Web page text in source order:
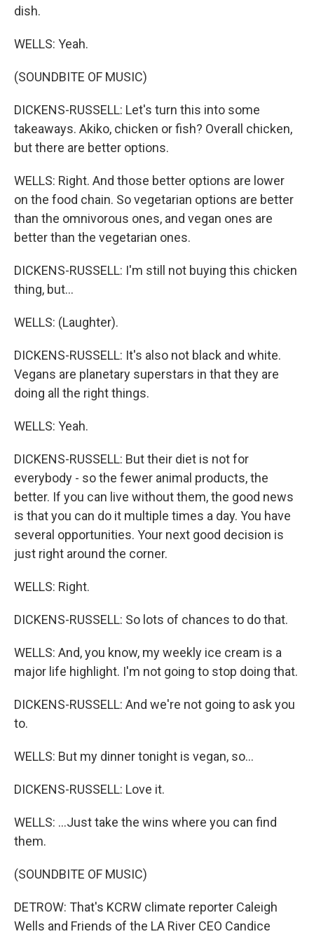
dish.
WELLS: Yeah.
(SOUNDBITE OF MUSIC)
DICKENS-RUSSELL: Let's turn this into some
takeaways. Akiko, chicken or fish? Overall chicken,
but there are better options.
WELLS: Right. And those better options are lower
on the food chain. So vegetarian options are better
than the omnivorous ones, and vegan ones are
better than the vegetarian ones.
DICKENS-RUSSELL: I'm still not buying this chicken
thing, but...
WELLS: (Laughter).
DICKENS-RUSSELL: It's also not black and white.
Vegans are planetary superstars in that they are
doing all the right things.
WELLS: Yeah.
DICKENS-RUSSELL: But their diet is not for
everybody - so the fewer animal products, the
better. If you can live without them, the good news
is that you can do it multiple times a day. You have
several opportunities. Your next good decision is
just right around the corner.
WELLS: Right.
DICKENS-RUSSELL: So lots of chances to do that.
WELLS: And, you know, my weekly ice cream is a
major life highlight. I'm not going to stop doing that.
DICKENS-RUSSELL: And we're not going to ask you
to.
WELLS: But my dinner tonight is vegan, so...
DICKENS-RUSSELL: Love it.
WELLS: ...Just take the wins where you can find
them.
(SOUNDBITE OF MUSIC)
DETROW: That's KCRW climate reporter Caleigh
Wells and Friends of the LA River CEO Candice